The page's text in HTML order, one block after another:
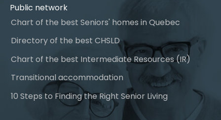
Public network
Chart of the best Seniors' homes in Quebec
Directory of the best CHSLD
Chart of the best Intermediate Resources (IR)
Transitional accommodation
10 Steps to Finding the Right Senior Living